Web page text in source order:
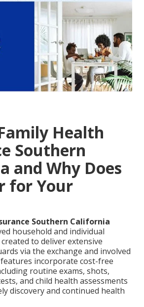
Health
Southern
and Why Does
for Your
Southern California
household and individual
to deliver extensive
via the exchange and involved
incorporate cost-free
routine exams, shots,
and child health assessments
discovery and continued health